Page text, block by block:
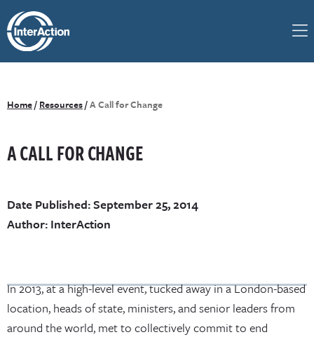
Home/ Resources/A Call for Change
A CALL FOR CHANGE
Date Published: September 25, 2014
Author: InterAction
In 2013, at a high-level event, tucked away in a London-based
location, heads of state, ministers, and senior leaders from
around the world, met to collectively commit to end